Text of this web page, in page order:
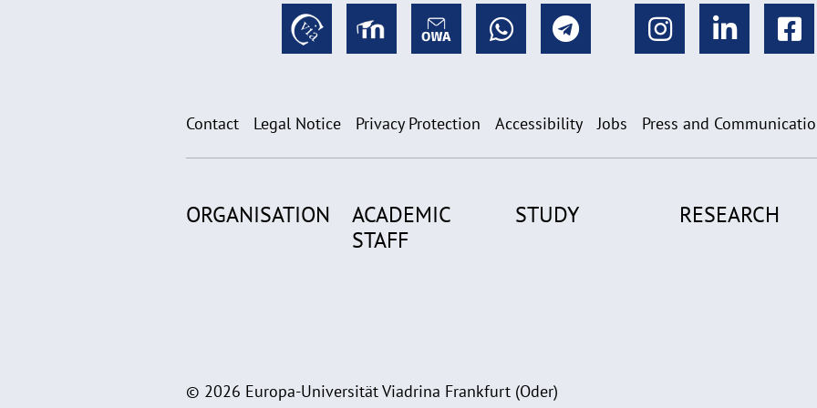
Contact Legal Notice Privacy Protection Accessibility Jobs Press and
ORGANISATION
ACADEMIC
STAFF
STUDY RESEARCH
© 2026 Europa-Universität Viadrina Frankfurt (Oder)